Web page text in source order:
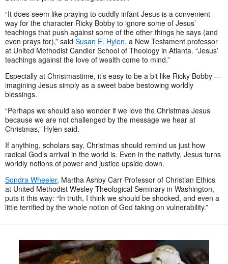
“It does seem like praying to cuddly infant Jesus is a convenient
way for the character Ricky Bobby to ignore some of Jesus’
teachings that push against some of the other things he says (and
even prays for),” said Susan E. Hylen, a New Testament professor
at United Methodist Candler School of Theology in Atlanta. “Jesus’
teachings against the love of wealth come to mind.”
Especially at Christmastime, it’s easy to be a bit like Ricky Bobby —
imagining Jesus simply as a sweet babe bestowing worldly
blessings.
“Perhaps we should also wonder if we love the Christmas Jesus
because we are not challenged by the message we hear at
Christmas,” Hylen said.
If anything, scholars say, Christmas should remind us just how
radical God’s arrival in the world is. Even in the nativity, Jesus turns
worldly notions of power and justice upside down.
Sondra Wheeler, Martha Ashby Carr Professor of Christian Ethics
at United Methodist Wesley Theological Seminary in Washington,
puts it this way: “In truth, I think we should be shocked, and even a
little terrified by the whole notion of God taking on vulnerability.”